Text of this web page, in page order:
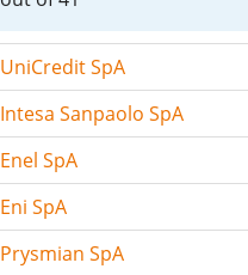
UniCredit SpA
Intesa Sanpaolo SpA
Enel SpA
Eni SpA
Prysmian SpA